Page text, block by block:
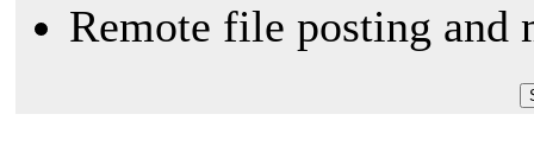
Remote file posting and